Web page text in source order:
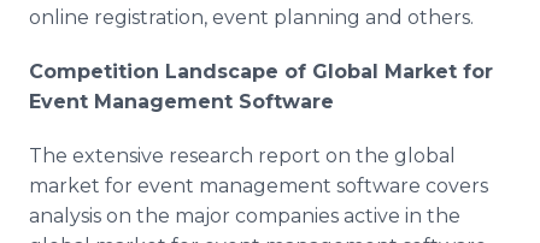
online registration, event planning and others.
Competition Landscape of Global Market for
Event Management Software
The extensive research report on the global
market for event management software covers
analysis on the major companies active in the